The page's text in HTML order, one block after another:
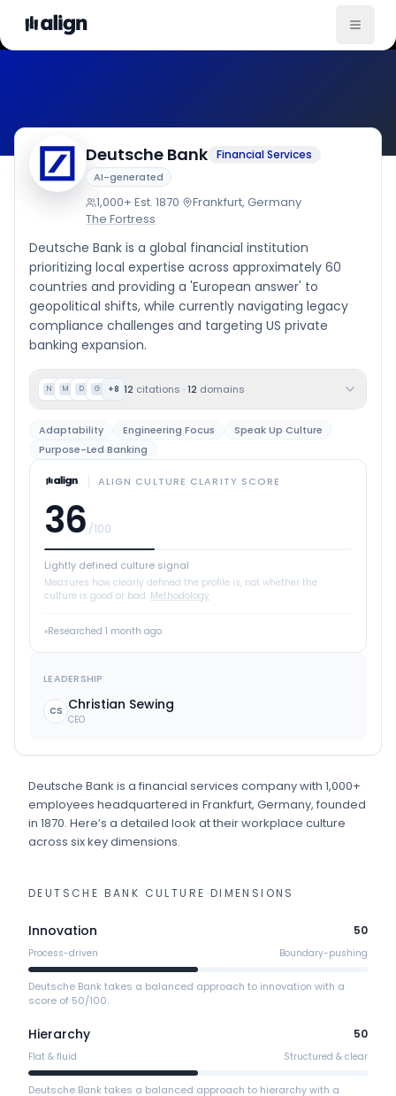
Deutsche BankCompany Culture
Financial Services
AI-generated
1,000+·Est. 1870· Frankfurt, Germany·
The Fortress
Deutsche Bank is a global financial institution
prioritizing local expertise across approximately 60
countries and providing a 'European answer' to
geopolitical shifts, while currently navigating legacy
compliance challenges and targeting US private
banking expansion.
N M D G +8 12 citations ·12 domains
Adaptability Engineering Focus
Speak Up Culture
Purpose-Led Banking
ALIGN CULTURE CLARITY SCORE
36 /100
Lightly defined culture signal
Measures how clearly defined the profile is, not whether the
culture is good or bad. Methodology
Researched 1 month ago
LEADERSHIP
CS Christian Sewing
CEO
Deutsche Bank is a financial services companywith 1,000+
employees headquartered in Frankfurt, Germany, founded
in 1870. Here’s a detailed look at their workplace culture
across six key dimensions.
DEUTSCHE BANK CULTURE DIMENSIONS
Innovation 50
Process-driven Boundary-pushing
Deutsche Bank takes a balanced approach to innovation with a
score of 50/100.
Hierarchy 50
Flat & fluid Structured & clear
Deutsche Bank takes a balanced approach to hierarchy with a